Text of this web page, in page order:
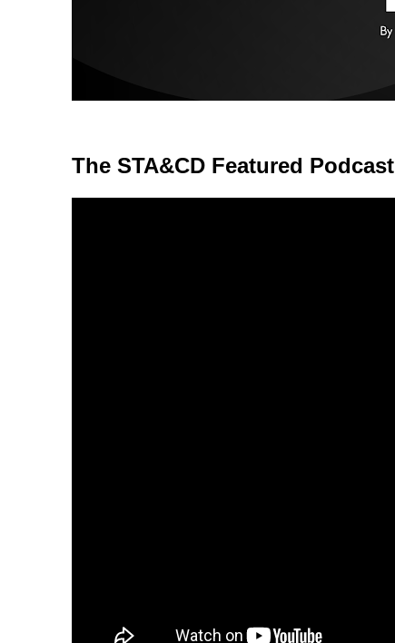
The STA&CD Featured Podcast